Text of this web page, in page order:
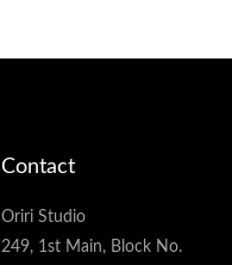
Contact
Oriri Studio
249, 1st Main, Block No.